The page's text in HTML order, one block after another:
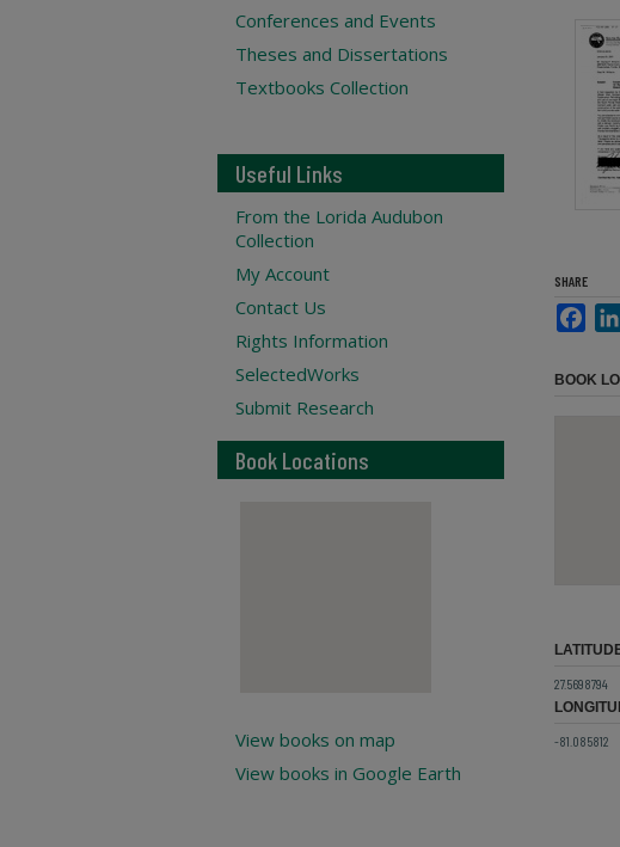
SHARE
BOOK
27.5698794
-81.085812
Conferences and Events
Theses and Dissertations
Textbooks Collection
Useful Links
From the Lorida Audubon
Collection
My Account
Contact Us
Rights Information
SelectedWorks
Submit Research
Book Locations
View books on map
View books in Google Earth